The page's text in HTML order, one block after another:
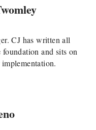
CJ has written all
and sits on